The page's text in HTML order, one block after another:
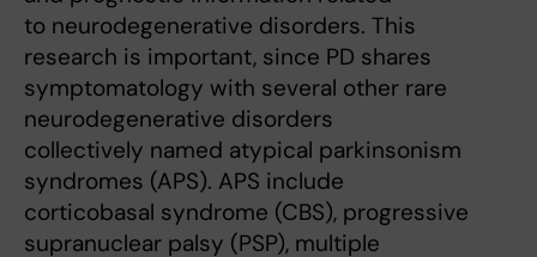
to neurodegenerative disorders. This
research is important, since PD shares
symptomatology with several other rare
neurodegenerative disorders
collectively named atypical parkinsonism
syndromes (APS). APS include
corticobasal syndrome (CBS), progressive
supranuclear palsy (PSP), multiple